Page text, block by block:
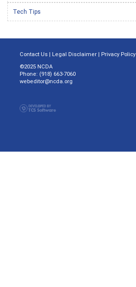
Tech Tips
Contact Us | Legal Disclaimer | Privacy Policy
©2025 NCDA
Phone: (918) 663-7060
webeditor@ncda.org